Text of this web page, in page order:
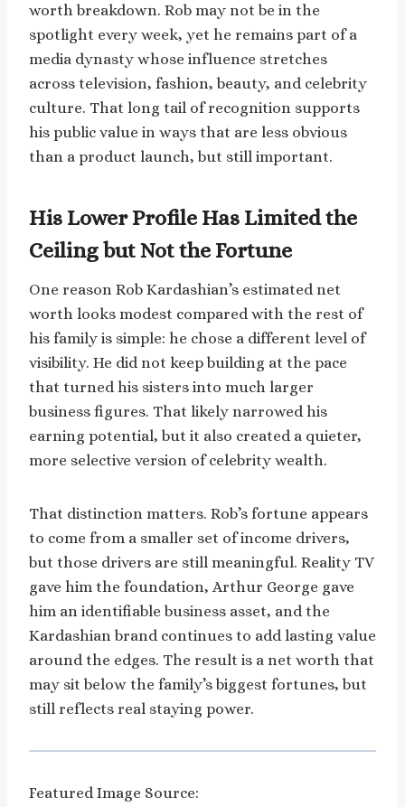
worth breakdown. Rob may not be in the
spotlight every week, yet he remains part of a
media dynasty whose influence stretches
across television, fashion, beauty, and celebrity
culture. That long tail of recognition supports
his public value in ways that are less obvious
than a product launch, but still important.
His Lower Profile Has Limited the
Ceiling but Not the Fortune
One reason Rob Kardashian’s estimated net
worth looks modest compared with the rest of
his family is simple: he chose a different level of
visibility. He did not keep building at the pace
that turned his sisters into much larger
business figures. That likely narrowed his
earning potential, but it also created a quieter,
more selective version of celebrity wealth.
That distinction matters. Rob’s fortune appears
to come from a smaller set of income drivers,
but those drivers are still meaningful. Reality TV
gave him the foundation, Arthur George gave
him an identifiable business asset, and the
Kardashian brand continues to add lasting value
around the edges. The result is a net worth that
may sit below the family’s biggest fortunes, but
still reflects real staying power.
Featured Image Source: